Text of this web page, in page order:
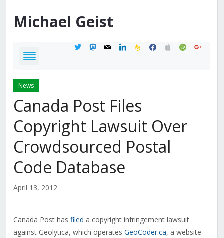
Michael Geist
twittermastodon
mail linkedinfeedburner
facebook
applespotifygoogle
News
Canada Post Files
Copyright Lawsuit Over
Crowdsourced Postal
Code Database
April 13, 2012
Canada Post has filed a copyright infringement lawsuit
against Geolytica, which operates GeoCoder.ca, a website